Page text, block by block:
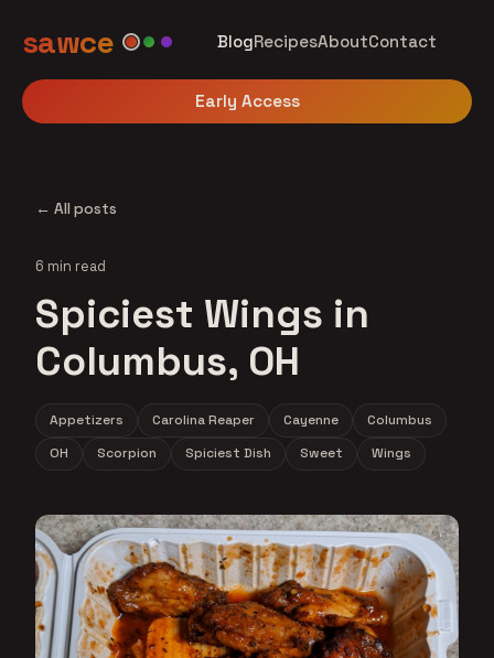
sawce BlogRecipesAboutContact
Early Access
← All posts
6 min read
Spiciest Wings in
Columbus, OH
Appetizers Carolina Reaper Cayenne
Columbus
OH
Scorpion Spiciest Dish Sweet Wings